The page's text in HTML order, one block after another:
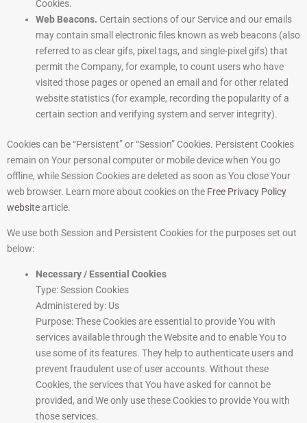
Cookies.
Web Beacons. Certain sections of our Service and our emails
may contain small electronic files known as web beacons (also
referred to as clear gifs, pixel tags, and single-pixel gifs) that
permit the Company, for example, to count users who have
visited those pages or opened an email and for other related
website statistics (for example, recording the popularity of a
certain section and verifying system and server integrity).
Cookies can be “Persistent” or “Session” Cookies. Persistent Cookies
remain on Your personal computer or mobile device when You go
offline, while Session Cookies are deleted as soon as You close Your
web browser. Learn more about cookies on the Free Privacy Policy
websitearticle.
We use both Session and Persistent Cookies for the purposes set out
below:
Necessary / Essential Cookies
Type: Session Cookies
Administered by: Us
Purpose: These Cookies are essential to provide You with
services available through the Website and to enable You to
use some of its features. They help to authenticate users and
prevent fraudulent use of user accounts. Without these
Cookies, the services that You have asked for cannot be
provided, and We only use these Cookies to provide You with
those services.